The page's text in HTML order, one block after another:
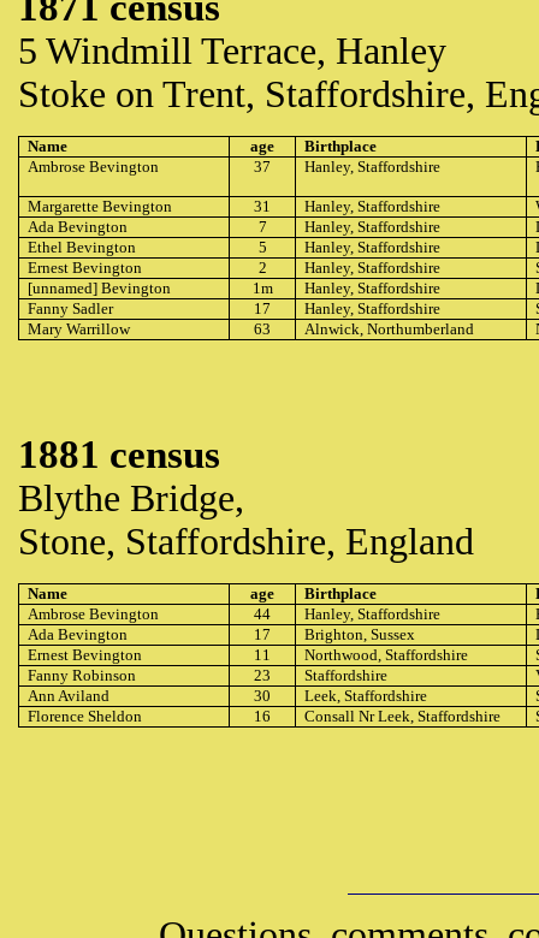
5 Windmill Terrace, Hanley
Stoke on Trent, Staffordshire,
Name age Birthplace
Ambrose Bevington
37 Hanley, Staffordshire
Margarette Bevington 31 Hanley, Staffordshire
Ada Bevington
7 Hanley, Staffordshire
Ethel Bevington
5 Hanley, Staffordshire
Ernest Bevington
2 Hanley, Staffordshire
[unnamed] Bevington
1m Hanley, Staffordshire
Fanny Sadler
17 Hanley, Staffordshire
Mary Warrillow
63 Alnwick, Northumberland
1881 census
Blythe Bridge,
Stone, Staffordshire, England
Name age Birthplace
Ambrose Bevington
44 Hanley, Staffordshire
Ada Bevington
17 Brighton, Sussex
Ernest Bevington
11 Northwood, Staffordshire
Fanny Robinson
23 Staffordshire
Ann Aviland
30 Leek, Staffordshire
Florence Sheldon
16 Consall Nr Leek, Staffordshire